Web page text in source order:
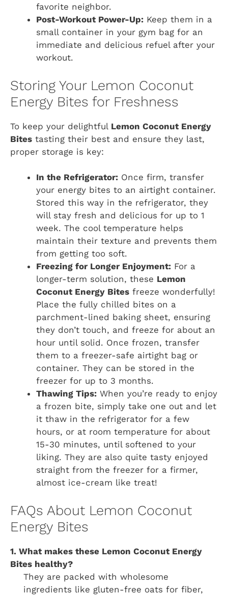
favorite neighbor.
Post-Workout Power-Up: Keep them in a
small container in your gym bag for an
immediate and delicious refuel after your
workout.
Storing Your Lemon Coconut
Energy Bites for Freshness
To keep your delightful Lemon Coconut Energy
Bites tasting their best and ensure they last,
proper storage is key:
In the Refrigerator: Once firm, transfer
your energy bites to an airtight container.
Stored this way in the refrigerator, they
will stay fresh and delicious for up to 1
week. The cool temperature helps
maintain their texture and prevents them
from getting too soft.
Freezing for Longer Enjoyment: For a
longer-term solution, these Lemon
Coconut Energy Bites freeze wonderfully!
Place the fully chilled bites on a
parchment-lined baking sheet, ensuring
they don’t touch, and freeze for about an
hour until solid. Once frozen, transfer
them to a freezer-safe airtight bag or
container. They can be stored in the
freezer for up to 3 months.
Thawing Tips: When you’re ready to enjoy
a frozen bite, simply take one out and let
it thaw in the refrigerator for a few
hours, or at room temperature for about
15-30 minutes, until softened to your
liking. They are also quite tasty enjoyed
straight from the freezer for a firmer,
almost ice-cream like treat!
FAQs About Lemon Coconut
Energy Bites
1. What makes these Lemon Coconut Energy
Bites healthy?
They are packed with wholesome
ingredients like gluten-free oats for fiber,